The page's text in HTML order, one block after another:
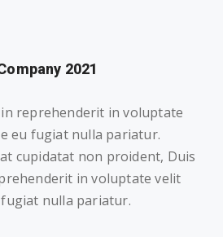
2021
reprehenderit in voluptate
eu fugiat nulla pariatur.
cupidatat non proident, Duis
in voluptate velit
nulla pariatur.